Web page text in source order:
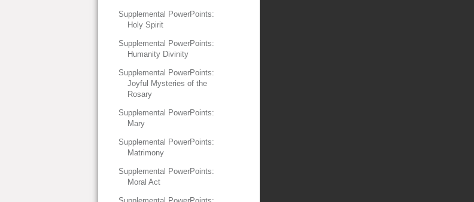
Supplemental PowerPoints:
Holy Spirit
Supplemental PowerPoints:
Humanity Divinity
Supplemental PowerPoints:
Joyful Mysteries of the
Rosary
Supplemental PowerPoints:
Mary
Supplemental PowerPoints:
Matrimony
Supplemental PowerPoints:
Moral Act